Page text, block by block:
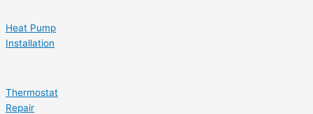
Heat Pump
Installation
Thermostat
Repair